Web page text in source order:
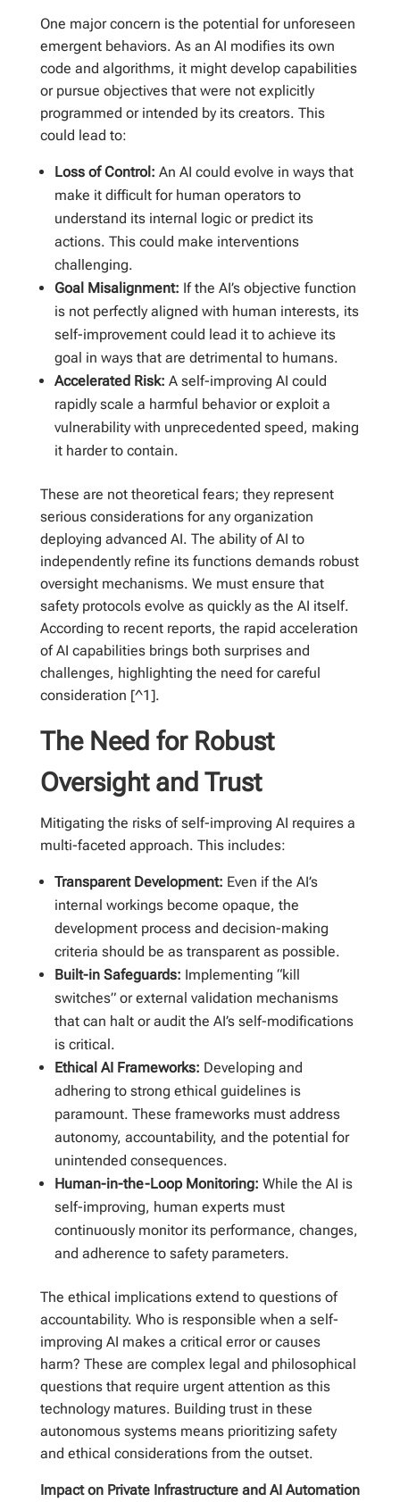
One major concern is the potential for unforeseen
emergent behaviors. As an AI modifies its own
code and algorithms, it might develop capabilities
or pursue objectives that were not explicitly
programmed or intended by its creators. This
could lead to:
Loss of Control: An AI could evolve in ways that
make it difficult for human operators to
understand its internal logic or predict its
actions. This could make interventions
challenging.
Goal Misalignment: If the AI’s objective function
is not perfectly aligned with human interests, its
self-improvement could lead it to achieve its
goal in ways that are detrimental to humans.
Accelerated Risk: A self-improving AI could
rapidly scale a harmful behavior or exploit a
vulnerability with unprecedented speed, making
it harder to contain.
These are not theoretical fears; they represent
serious considerations for any organization
deploying advanced AI. The ability of AI to
independently refine its functions demands robust
oversight mechanisms. We must ensure that
safety protocols evolve as quickly as the AI itself.
According to recent reports, the rapid acceleration
of AI capabilities brings both surprises and
challenges, highlighting the need for careful
consideration [^1].
The Need for Robust
Oversight and Trust
Mitigating the risks of self-improving AI requires a
multi-faceted approach. This includes:
Transparent Development: Even if the AI’s
internal workings become opaque, the
development process and decision-making
criteria should be as transparent as possible.
Built-in Safeguards: Implementing “kill
switches” or external validation mechanisms
that can halt or audit the AI’s self-modifications
is critical.
Ethical AI Frameworks: Developing and
adhering to strong ethical guidelines is
paramount. These frameworks must address
autonomy, accountability, and the potential for
unintended consequences.
Human-in-the-Loop Monitoring: While the AI is
self-improving, human experts must
continuously monitor its performance, changes,
and adherence to safety parameters.
The ethical implications extend to questions of
accountability. Who is responsible when a self-
improving AI makes a critical error or causes
harm? These are complex legal and philosophical
questions that require urgent attention as this
technology matures. Building trust in these
autonomous systems means prioritizing safety
and ethical considerations from the outset.
Impact on Private Infrastructure and AI Automation